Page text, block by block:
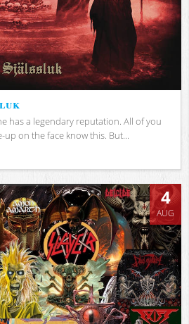
has a legendary reputation. All of you
up on the face know this. But...
4
AUG